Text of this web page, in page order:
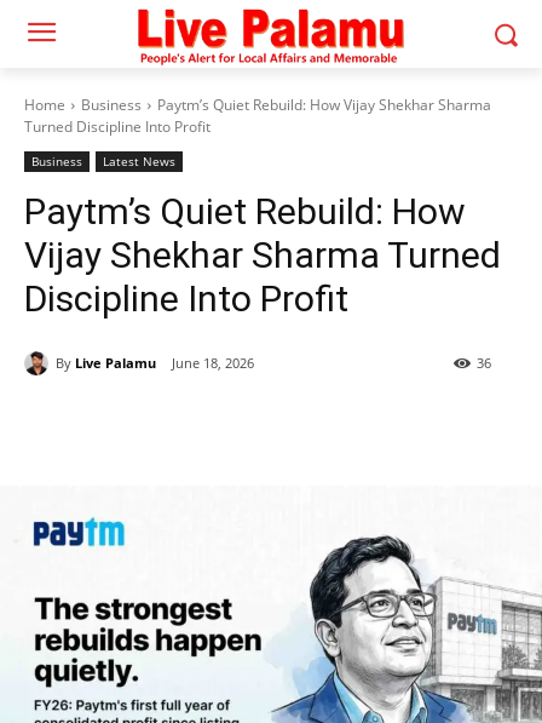
Home Business
Paytm’s Quiet Rebuild: How Vijay Shekhar Sharma
Turned Discipline Into Profit
Business Latest News
Paytm’s Quiet Rebuild: How
Vijay Shekhar Sharma Turned
Discipline Into Profit
By Live Palamu June 18, 2026 36